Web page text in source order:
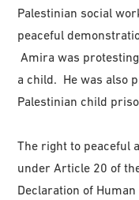
Palestinian social
peaceful
Amira was
a child. He was also
Palestinian child
The right to peaceful
under Article 20 of
Declaration of